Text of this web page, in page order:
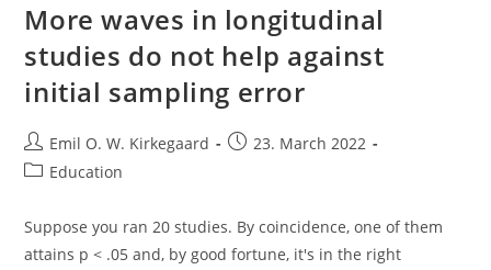
More waves in longitudinal
studies do not help against
initial sampling error
Post
author:
Emil O. W. Kirkegaard
Post23. March 2022
PostEducation
Suppose you ran 20 studies. By coincidence, one of them
attains p < .05 and, by good fortune, it's in the right